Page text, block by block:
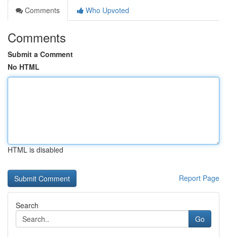
Comments
Who Upvoted
Comments
Submit a Comment
No HTML
HTML is disabled
Report Page
Search
Go